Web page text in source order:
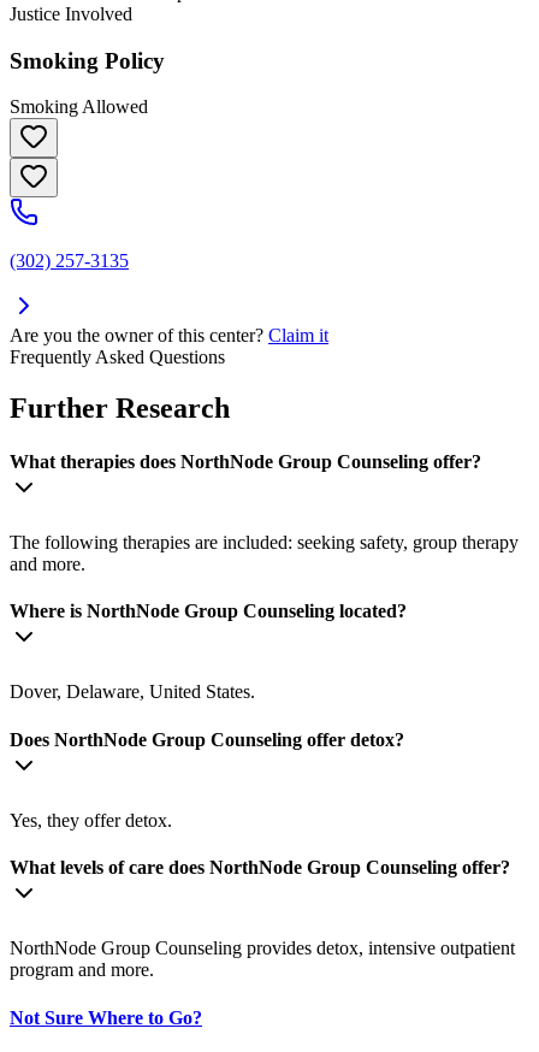
Justice Involved
Smoking Policy
Smoking Allowed
(302) 257-3135
Are you the owner of this center? Claim it
Frequently Asked Questions
Further Research
What therapies does NorthNode Group Counseling offer?
The following therapies are included: seeking safety, group therapy
and more.
Where is NorthNode Group Counseling located?
Dover, Delaware, United States.
Does NorthNode Group Counseling offer detox?
Yes, they offer detox.
What levels of care does NorthNode Group Counseling offer?
NorthNode Group Counseling provides detox, intensive outpatient
program and more.
Not Sure Where to Go?